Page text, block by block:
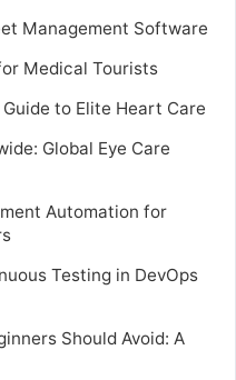
Management Software
Medical Tourists
to Elite Heart Care
Global Eye Care
Automation for
Testing in DevOps
Should Avoid: A